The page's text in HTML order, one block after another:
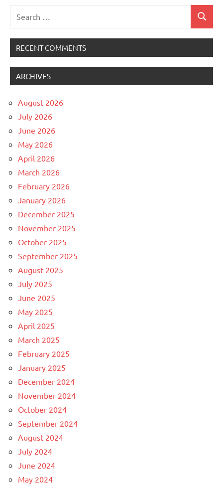
Search
RECENT COMMENTS
ARCHIVES
August 2026
July 2026
June 2026
May 2026
April 2026
March 2026
February 2026
January 2026
December 2025
November 2025
October 2025
September 2025
August 2025
July 2025
June 2025
May 2025
April 2025
March 2025
February 2025
January 2025
December 2024
November 2024
October 2024
September 2024
August 2024
July 2024
June 2024
May 2024